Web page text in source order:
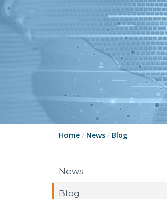
Home / News / Blog
News
Blog